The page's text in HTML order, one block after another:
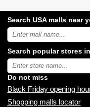
Search USA malls near
Search
USA
malls
near
you:
Search popular stores
Type
store
name:
Do not miss
Black Friday opening
Shopping malls locator